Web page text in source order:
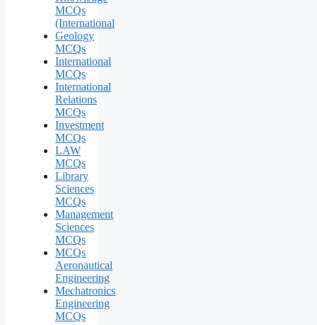
MCQs
(International
Geology
MCQs
International
MCQs
International
Relations
MCQs
Investment
MCQs
LAW
MCQs
Library
Sciences
MCQs
Management
Sciences
MCQs
MCQs
Aeronautical
Engineering
Mechatronics
Engineering
MCQs